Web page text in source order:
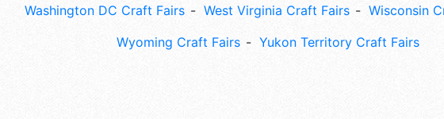
Washington DC Craft Fairs
West Virginia Craft Fairs
Wisconsin
Wyoming Craft Fairs
Yukon Territory Craft Fairs